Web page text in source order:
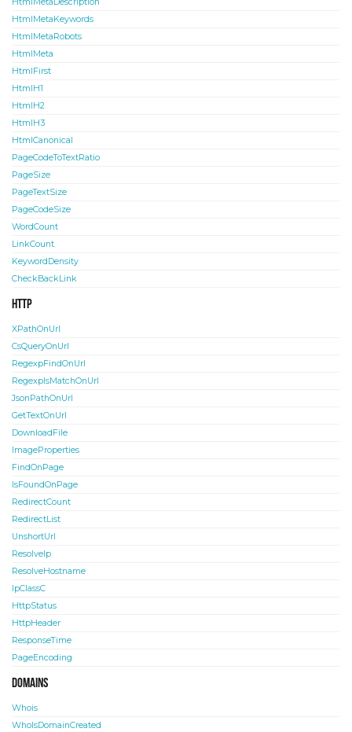
HtmlMetaDescription
HtmlMetaKeywords
HtmlMetaRobots
HtmlMeta
HtmlFirst
HtmlH1
HtmlH2
HtmlH3
HtmlCanonical
PageCodeToTextRatio
PageSize
PageTextSize
PageCodeSize
WordCount
LinkCount
KeywordDensity
CheckBackLink
HTTP
XPathOnUrl
CsQueryOnUrl
RegexpFindOnUrl
RegexpIsMatchOnUrl
JsonPathOnUrl
GetTextOnUrl
DownloadFile
ImageProperties
FindOnPage
IsFoundOnPage
RedirectCount
RedirectList
UnshortUrl
ResolveIp
ResolveHostname
IpClassC
HttpStatus
HttpHeader
ResponseTime
PageEncoding
Domains
Whois
WhoIsDomainCreated